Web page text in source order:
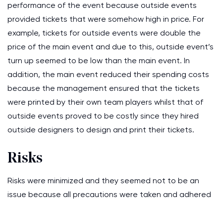
performance of the event because outside events
provided tickets that were somehow high in price. For
example, tickets for outside events were double the
price of the main event and due to this, outside event’s
turn up seemed to be low than the main event. In
addition, the main event reduced their spending costs
because the management ensured that the tickets
were printed by their own team players whilst that of
outside events proved to be costly since they hired
outside designers to design and print their tickets.
Risks
Risks were minimized and they seemed not to be an
issue because all precautions were taken and adhered